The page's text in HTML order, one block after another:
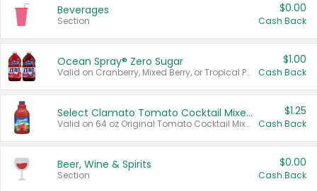
Beverages
Section
$0.00
Cash Back
Ocean Spray® Zero Sugar
Valid on Cranberry, Mixed Berry, or Tropical Punch Juice Drink, 64 oz.
$1.00
Cash Back
Select Clamato Tomato Cocktail Mixers
Valid on 64 oz Original Tomato Cocktail Mixer or Picante Tomato Cocktail Mixer.
$1.25
Cash Back
Beer, Wine & Spirits
Section
$0.00
Cash Back